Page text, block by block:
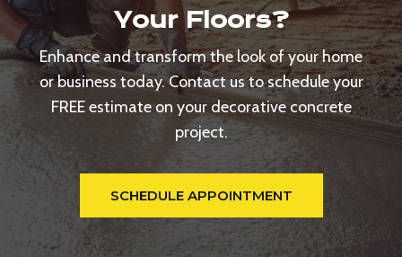
Your Floors?
Enhance and transform the look of your home
or business today. Contact us to schedule your
FREE estimate on your decorative concrete
project.
SCHEDULE APPOINTMENT